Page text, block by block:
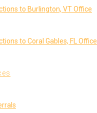
to Burlington, VT Office
to Coral Gables, FL Office